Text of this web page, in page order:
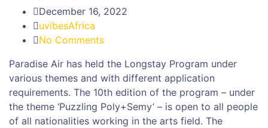
December 16, 2022
uvibesAfrica
No Comments
Paradise Air has held the Longstay Program under
various themes and with different application
requirements. The 10th edition of the program – under
the theme ‘Puzzling Poly+Semy’ – is open to all people
of all nationalities working in the arts field. The